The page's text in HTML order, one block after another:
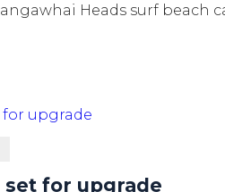
Heads surf beach
set for upgrade